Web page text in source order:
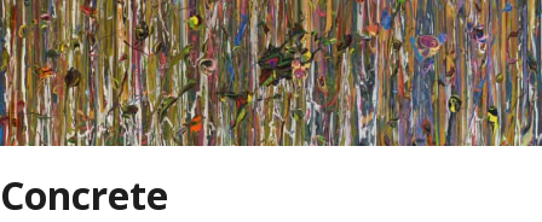
Concrete